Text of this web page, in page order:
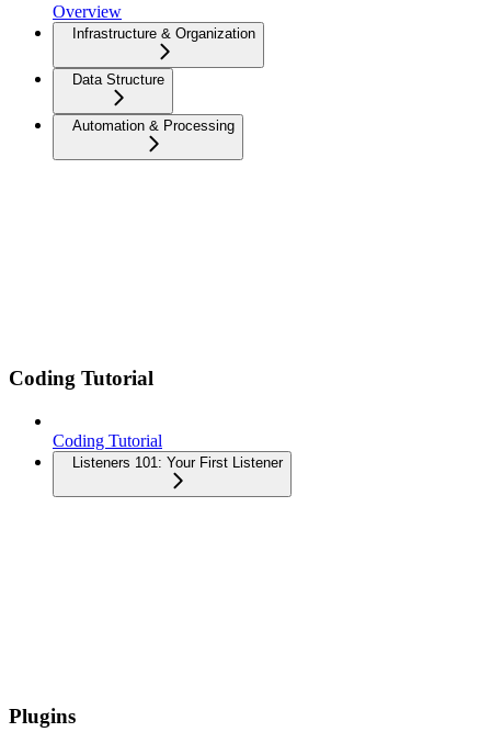
Overview
Infrastructure & Organization
Data Structure
Automation & Processing
Coding Tutorial
Coding Tutorial
Listeners 101: Your First Listener
Plugins